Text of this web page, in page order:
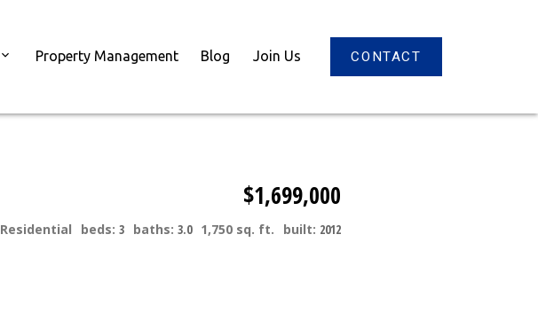
Property Management Blog Join Us CONTACT
$1,699,000
Residential beds: 3 baths: 3.0 1,750 sq. ft. built: 2012